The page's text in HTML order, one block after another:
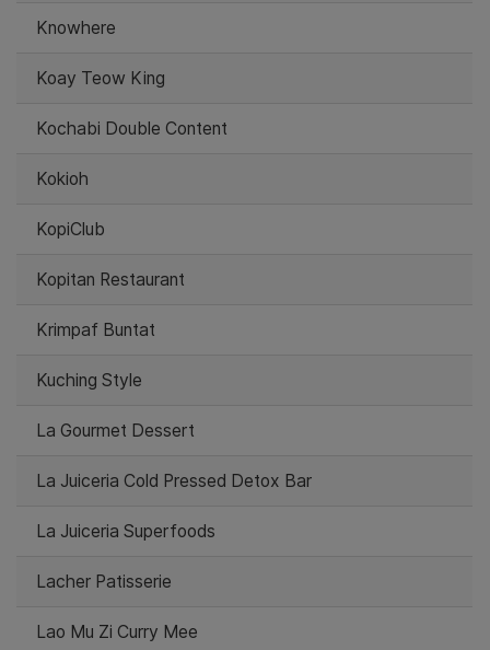
Knowhere
Koay Teow King
Kochabi Double Content
Kokioh
KopiClub
Kopitan Restaurant
Krimpaf Buntat
Kuching Style
La Gourmet Dessert
La Juiceria Cold Pressed Detox Bar
La Juiceria Superfoods
Lacher Patisserie
Lao Mu Zi Curry Mee